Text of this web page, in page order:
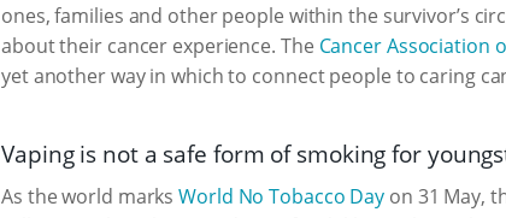
ones, families and other people within the survivor’s
about their cancer experience. The Cancer Association
yet another way in which to connect people to caring
Vaping is not a safe form of smoking for
As the world marksWorld No Tobacco Day on 31 May,